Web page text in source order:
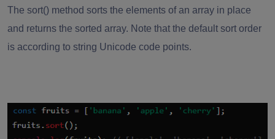
The sort() method sorts the elements of an array in place
and returns the sorted array. Note that the default sort order
is according to string Unicode code points.